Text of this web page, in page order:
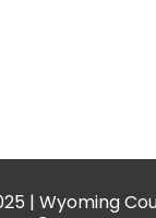
| Wyoming